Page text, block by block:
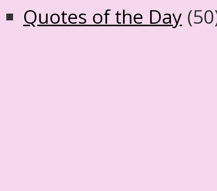
Quotes of the Day